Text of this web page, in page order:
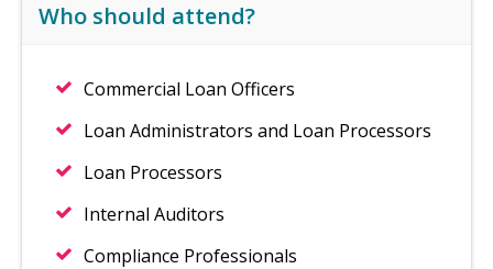
Who should attend?
Commercial Loan Officers
Loan Administrators and Loan Processors
Loan Processors
Internal Auditors
Compliance Professionals